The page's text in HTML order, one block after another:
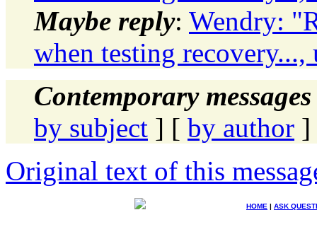
Maybe reply: Wendry:
when testing recovery...,
Contemporary
by subject ] [ by author ]
Original text of this
HOME | ASK